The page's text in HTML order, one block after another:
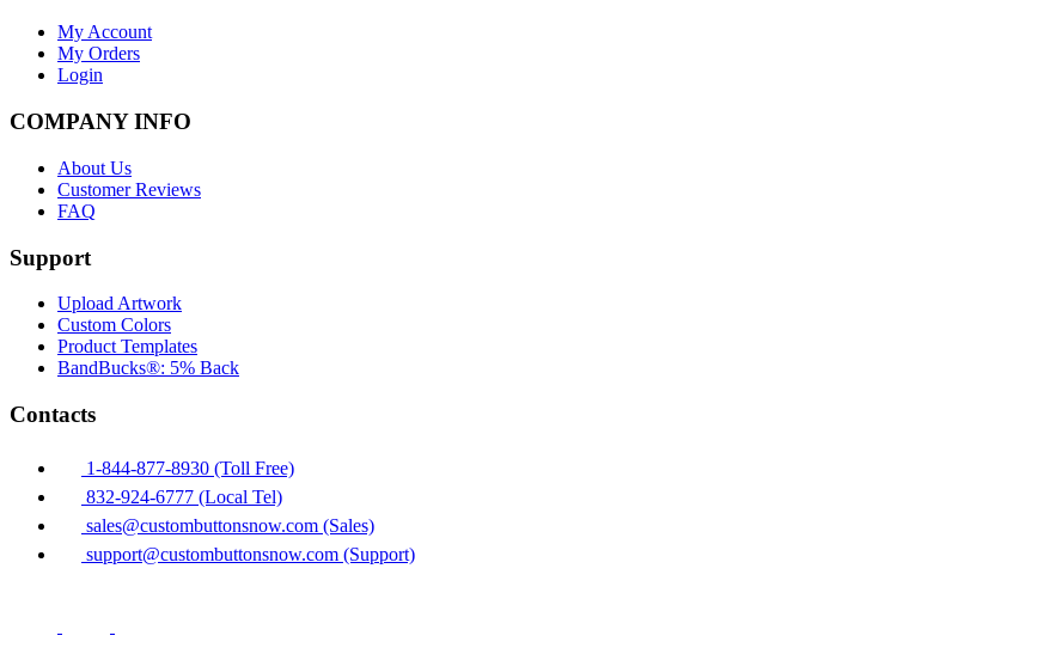
My Account
My Orders
Login
COMPANY INFO
About Us
Customer Reviews
FAQ
Support
Upload Artwork
Custom Colors
Product Templates
BandBucks®: 5% Back
Contacts
1-844-877-8930 (Toll Free)
832-924-6777 (Local Tel)
sales@custombuttonsnow.com (Sales)
support@custombuttonsnow.com (Support)